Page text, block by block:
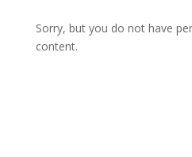
Sorry, but you do not have
content.